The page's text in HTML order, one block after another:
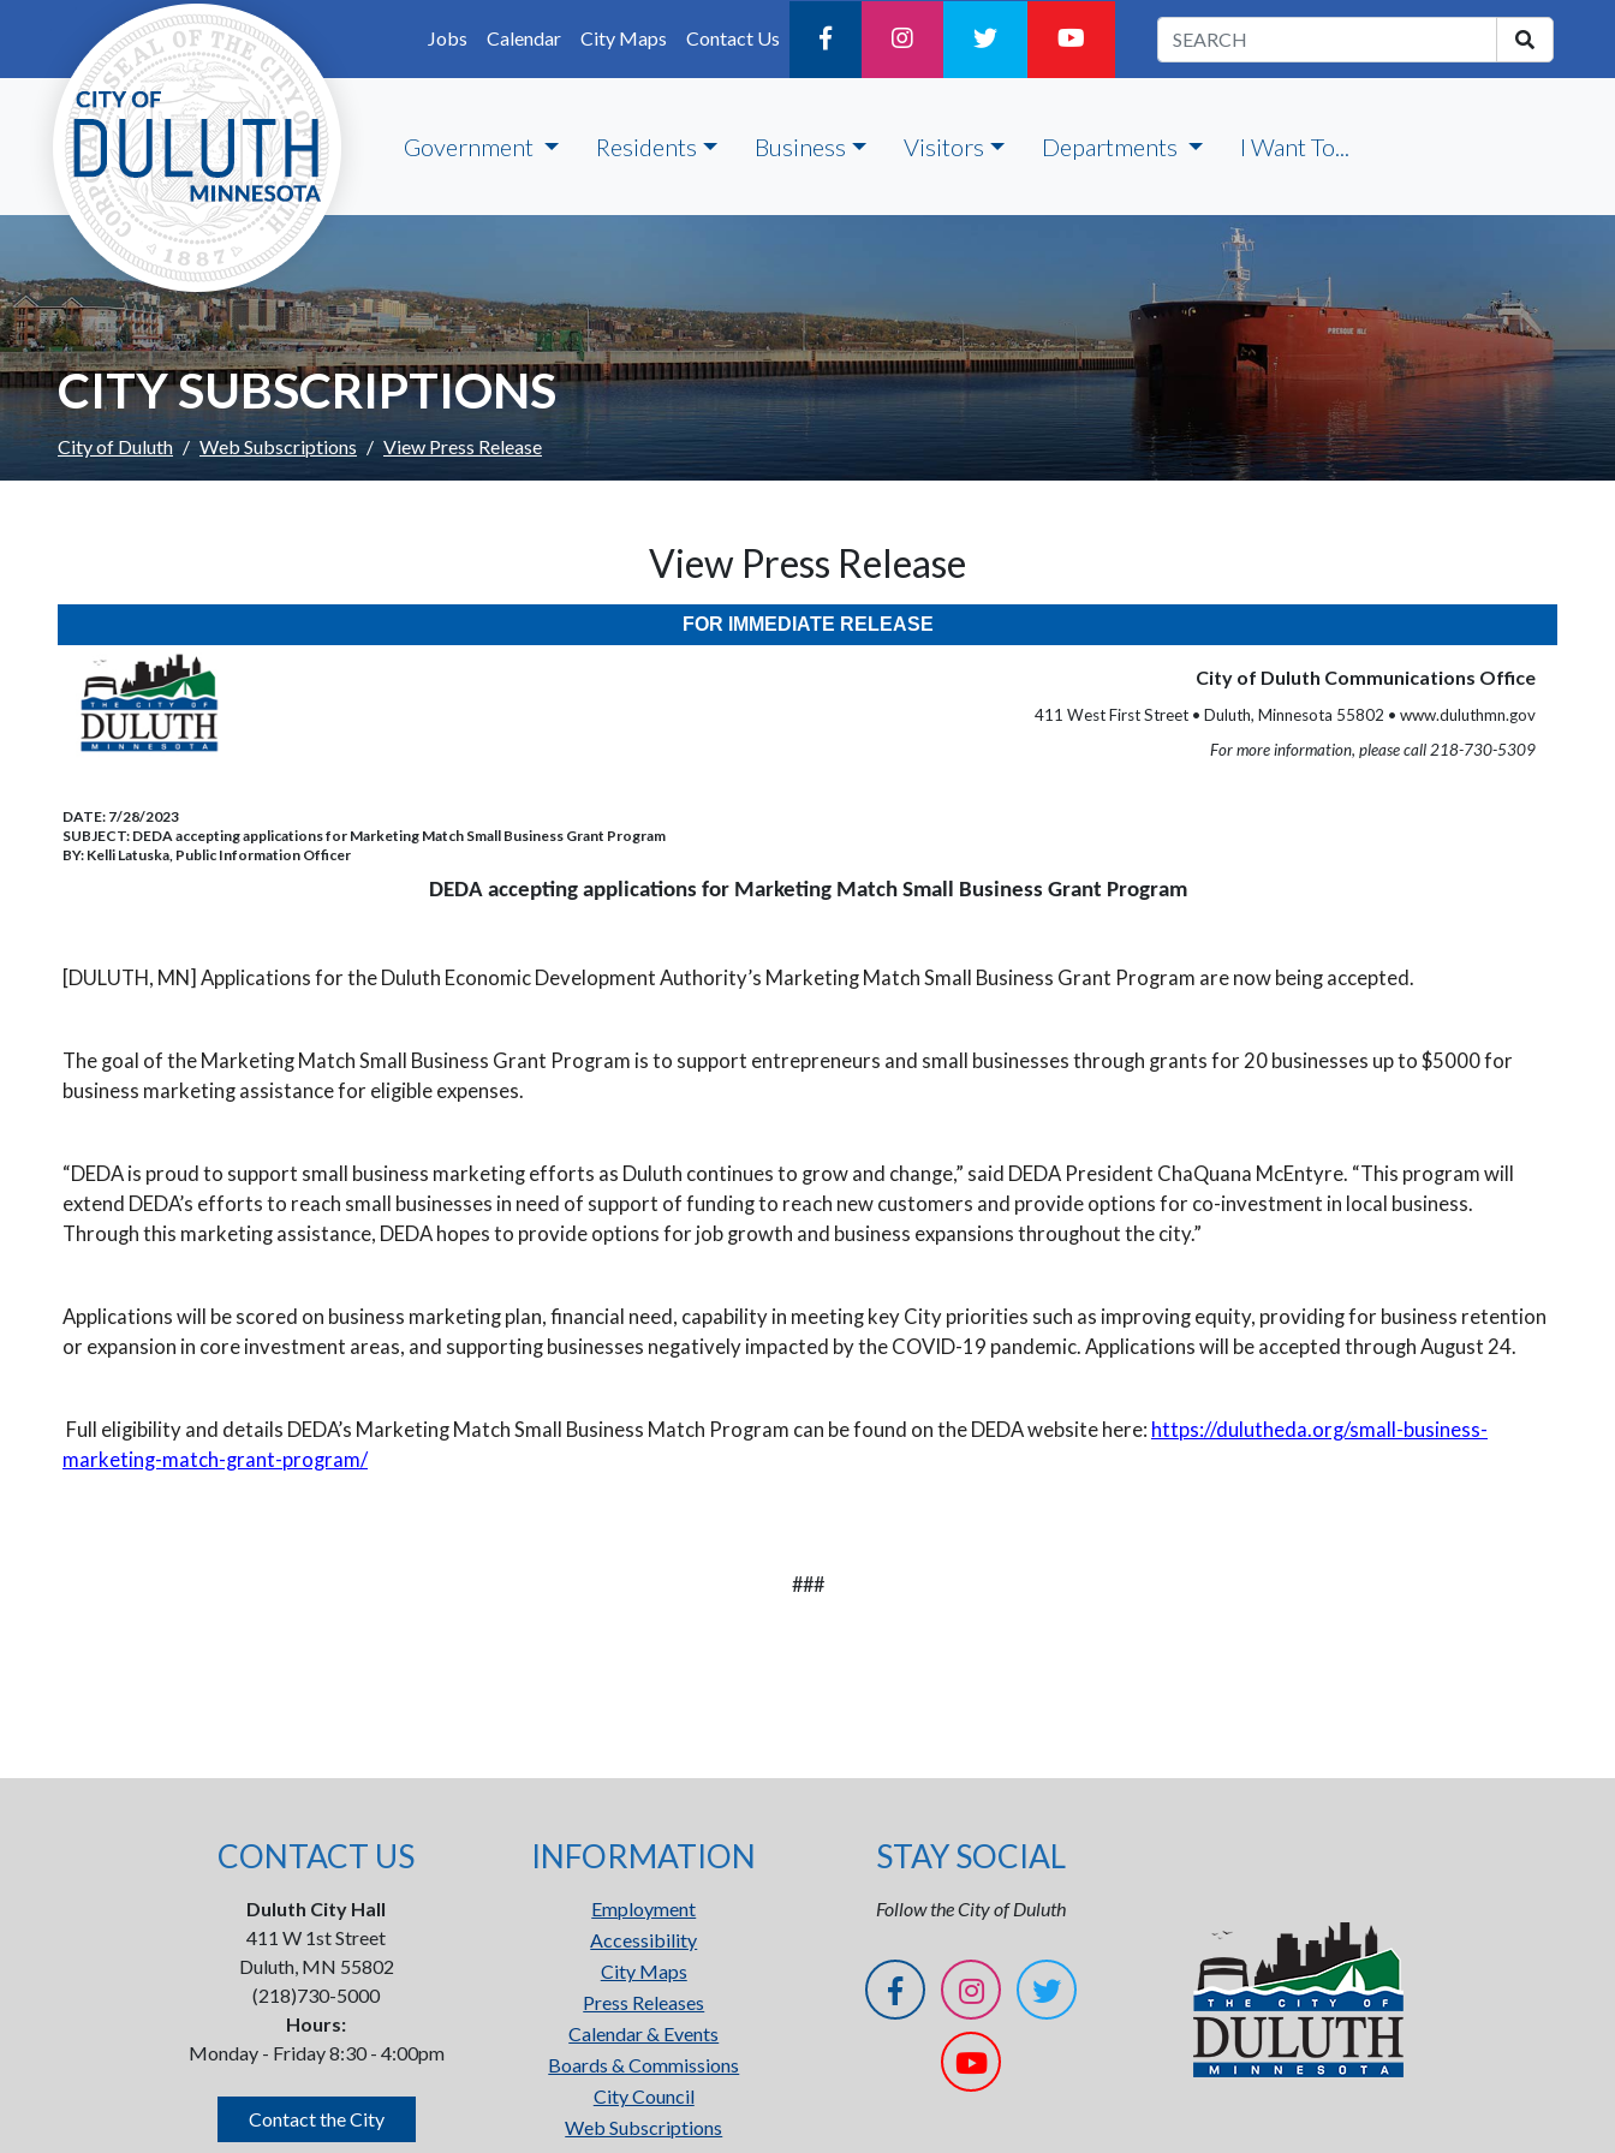
Skip to main content
Jobs
Calendar City Maps Contact Us
Government Residents Business Visitors Departments I Want To...
CITY SUBSCRIPTIONS
City of Duluth Web Subscriptions View Press Release
View Press Release
FOR IMMEDIATE RELEASE
City of Duluth Communications Office
411 West First Street • Duluth, Minnesota 55802 • www.duluthmn.gov
For more information, please call 218-730-5309
DATE: 7/28/2023
SUBJECT: DEDA accepting applications for Marketing Match Small Business Grant Program
BY: Kelli Latuska, Public Information Officer
DEDA accepting applications for Marketing Match Small Business Grant Program
[DULUTH, MN] Applications for the Duluth Economic Development Authority’s Marketing Match Small Business Grant Program are now being accepted.
The goal of the Marketing Match Small Business Grant Program is to support entrepreneurs and small businesses through grants for 20 businesses up to $5000 for
business marketing assistance for eligible expenses.
“DEDA is proud to support small business marketing efforts as Duluth continues to grow and change,” said DEDA President ChaQuana McEntyre. “This program will
extend DEDA’s efforts to reach small businesses in need of support of funding to reach new customers and provide options for co-investment in local business.
Through this marketing assistance, DEDA hopes to provide options for job growth and business expansions throughout the city.”
Applications will be scored on business marketing plan, financial need, capability in meeting key City priorities such as improving equity, providing for business retention
or expansion in core investment areas, and supporting businesses negatively impacted by the COVID-19 pandemic. Applications will be accepted through August 24.
Full eligibility and details DEDA’s Marketing Match Small Business Match Program can be found on the DEDA website here: https://dulutheda.org/small-business-
marketing-match-grant-program/
###
CONTACT US
Duluth City Hall
411 W 1st Street
Duluth, MN 55802
(218)730-5000
Hours:
Monday - Friday 8:30 - 4:00pm
Contact the City
INFORMATION
Employment
Accessibility
City Maps
Press Releases
Calendar & Events
Boards & Commissions
City Council
Web Subscriptions
STAY SOCIAL
Follow the City of Duluth